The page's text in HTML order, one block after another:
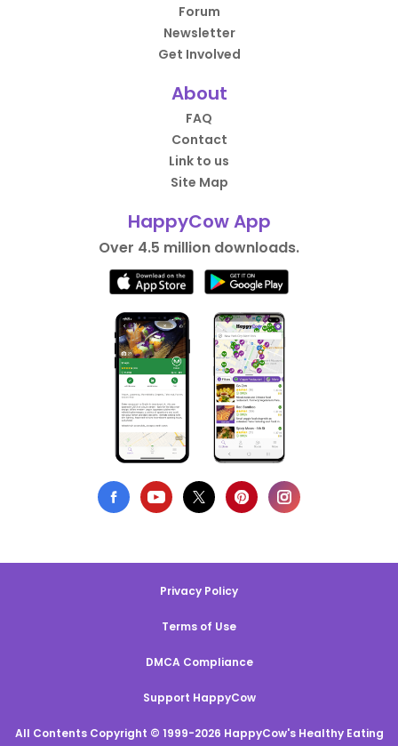
Forum
Newsletter
Get Involved
About
FAQ
Contact
Link to us
Site Map
HappyCow App
Over 4.5 million downloads.
Privacy Policy
Terms of Use
DMCA Compliance
Support HappyCow
All Contents Copyright © 1999-2026 HappyCow's Healthy Eating